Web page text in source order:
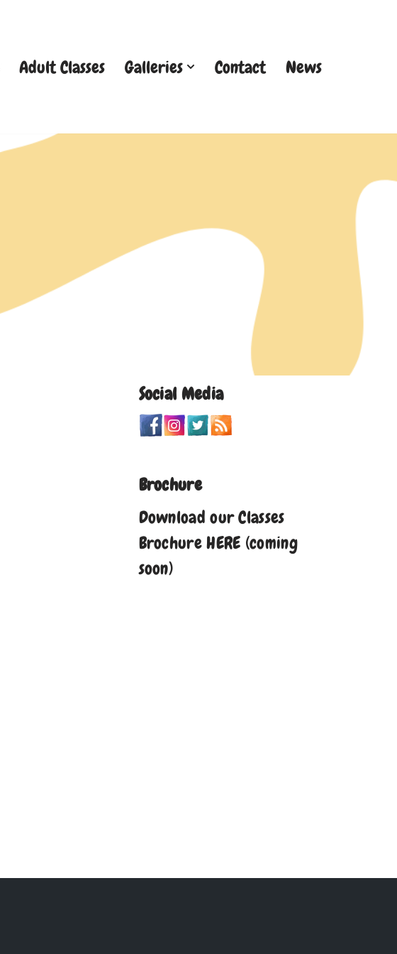
Adult Classes Galleries Contact News
Social Media
Brochure
Download our Classes
Brochure HERE (coming
soon)